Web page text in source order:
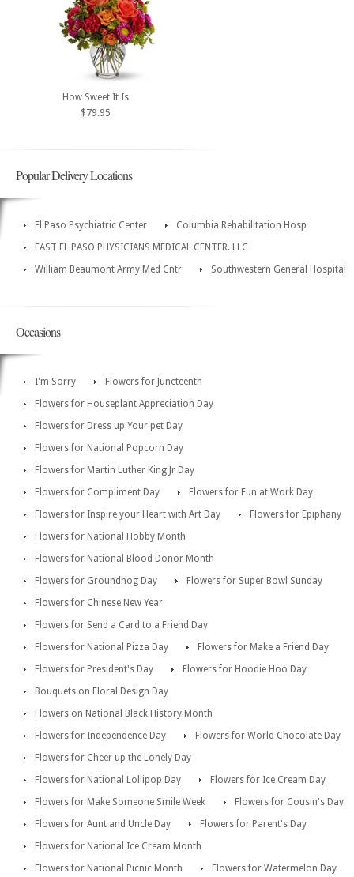
How Sweet It Is
$79.95
Popular Delivery Locations
El Paso Psychiatric Center
Columbia Rehabilitation Hosp
EAST EL PASO PHYSICIANS MEDICAL CENTER. LLC
William Beaumont Army Med Cntr
Southwestern General Hospital
Occasions
I'm Sorry
Flowers for Juneteenth
Flowers for Houseplant Appreciation Day
Flowers for Dress up Your pet Day
Flowers for National Popcorn Day
Flowers for Martin Luther King Jr Day
Flowers for Compliment Day
Flowers for Fun at Work Day
Flowers for Inspire your Heart with Art Day
Flowers for Epiphany
Flowers for National Hobby Month
Flowers for National Blood Donor Month
Flowers for Groundhog Day
Flowers for Super Bowl Sunday
Flowers for Chinese New Year
Flowers for Send a Card to a Friend Day
Flowers for National Pizza Day
Flowers for Make a Friend Day
Flowers for President's Day
Flowers for Hoodie Hoo Day
Bouquets on Floral Design Day
Flowers on National Black History Month
Flowers for Independence Day
Flowers for World Chocolate Day
Flowers for Cheer up the Lonely Day
Flowers for National Lollipop Day
Flowers for Ice Cream Day
Flowers for Make Someone Smile Week
Flowers for Cousin's Day
Flowers for Aunt and Uncle Day
Flowers for Parent's Day
Flowers for National Ice Cream Month
Flowers for National Picnic Month
Flowers for Watermelon Day